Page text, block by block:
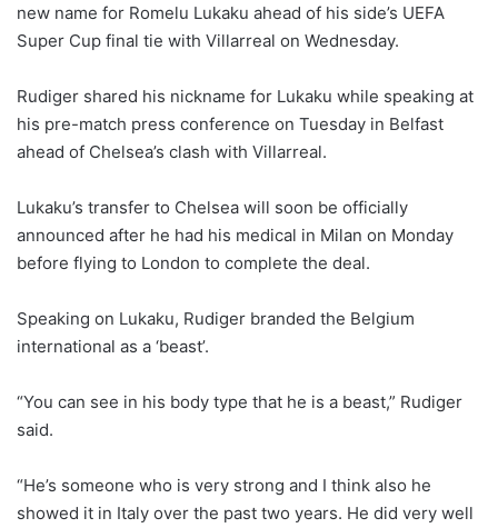
new name for Romelu Lukaku ahead of his side’s UEFA
Super Cup final tie with Villarreal on Wednesday.
Rudiger shared his nickname for Lukaku while speaking at
his pre-match press conference on Tuesday in Belfast
ahead of Chelsea’s clash with Villarreal.
Lukaku’s transfer to Chelsea will soon be officially
announced after he had his medical in Milan on Monday
before flying to London to complete the deal.
Speaking on Lukaku, Rudiger branded the Belgium
international as a ‘beast’.
“You can see in his body type that he is a beast,” Rudiger
said.
“He’s someone who is very strong and I think also he
showed it in Italy over the past two years. He did very well